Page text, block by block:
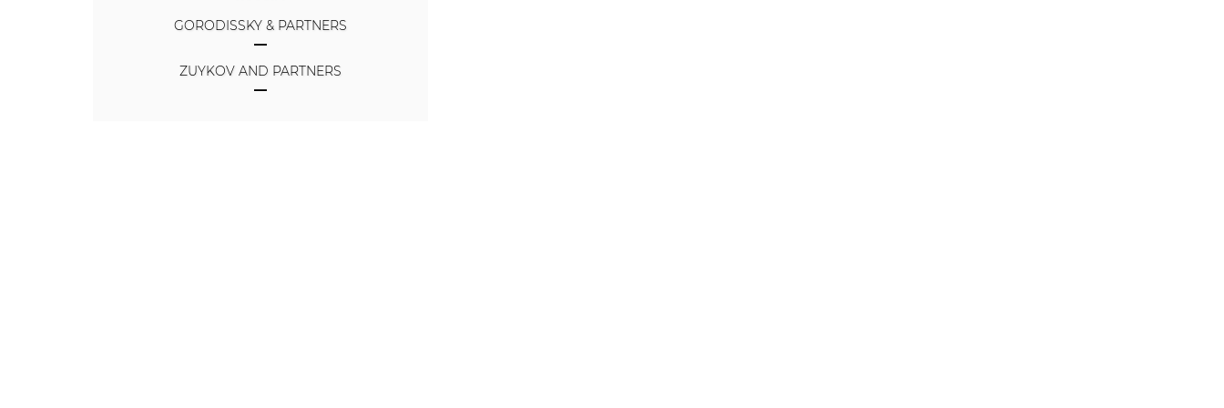
GORODISSKY & PARTNERS
ZUYKOV AND PARTNERS